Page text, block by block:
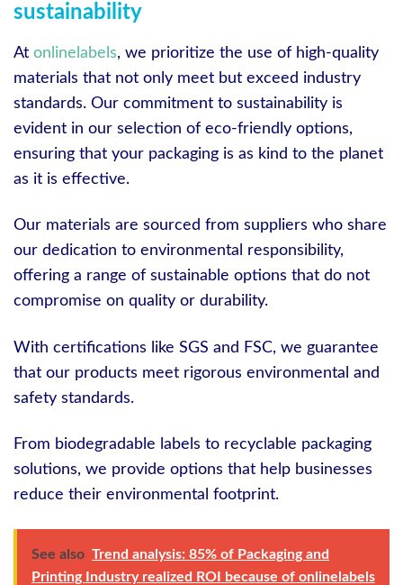
sustainability
At onlinelabels, we prioritize the use of high-quality
materials that not only meet but exceed industry
standards. Our commitment to sustainability is
evident in our selection of eco-friendly options,
ensuring that your packaging is as kind to the planet
as it is effective.
Our materials are sourced from suppliers who share
our dedication to environmental responsibility,
offering a range of sustainable options that do not
compromise on quality or durability.
With certifications like SGS and FSC, we guarantee
that our products meet rigorous environmental and
safety standards.
From biodegradable labels to recyclable packaging
solutions, we provide options that help businesses
reduce their environmental footprint.
See also Trend analysis: 85% of Packaging and
Printing Industry realized ROI because of onlinelabels